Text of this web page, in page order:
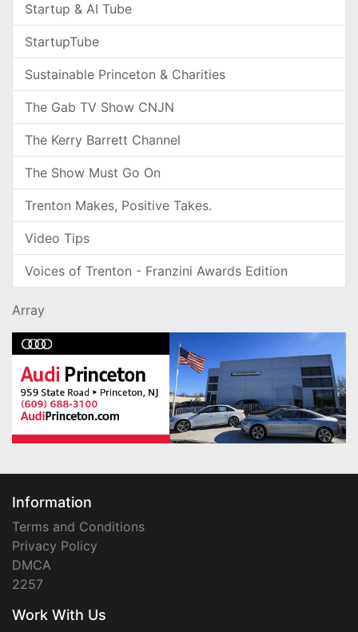
Startup & AI Tube
StartupTube
Sustainable Princeton & Charities
The Gab TV Show CNJN
The Kerry Barrett Channel
The Show Must Go On
Trenton Makes, Positive Takes.
Video Tips
Voices of Trenton - Franzini Awards Edition
Array
Information
Terms and Conditions
Privacy Policy
DMCA
2257
Work With Us